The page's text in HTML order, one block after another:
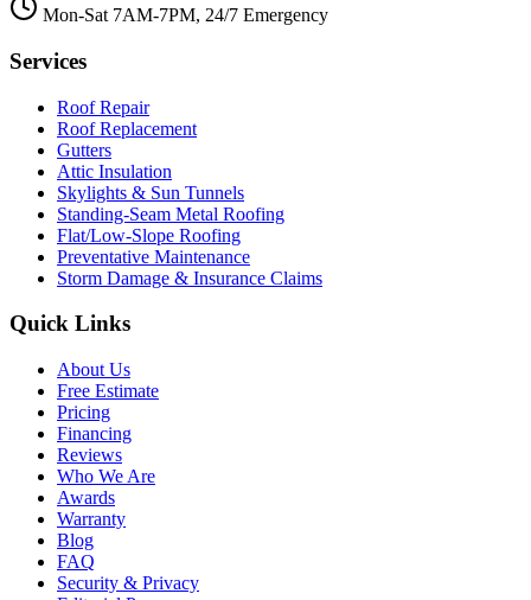
Mon-Sat 7AM-7PM, 24/7 Emergency
Services
Roof Repair
Roof Replacement
Gutters
Attic Insulation
Skylights & Sun Tunnels
Standing-Seam Metal Roofing
Flat/Low-Slope Roofing
Preventative Maintenance
Storm Damage & Insurance Claims
Quick Links
About Us
Free Estimate
Pricing
Financing
Reviews
Who We Are
Awards
Warranty
Blog
FAQ
Security & Privacy